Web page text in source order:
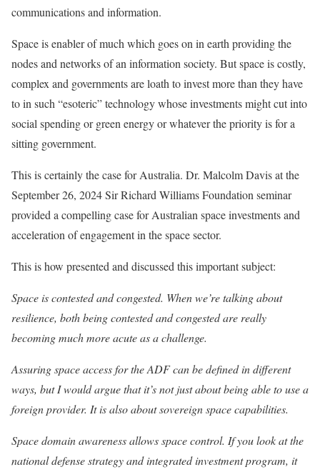
communications and information.
Space is enabler of much which goes on in earth providing the
nodes and networks of an information society. But space is costly,
complex and governments are loath to invest more than they have
to in such “esoteric” technology whose investments might cut into
social spending or green energy or whatever the priority is for a
sitting government.
This is certainly the case for Australia. Dr. Malcolm Davis at the
September 26, 2024 Sir Richard Williams Foundation seminar
provided a compelling case for Australian space investments and
acceleration of engagement in the space sector.
This is how presented and discussed this important subject:
Space is contested and congested. When we’re talking about
resilience, both being contested and congested are really
becoming much more acute as a challenge.
Assuring space access for the ADF can be defined in different
ways, but I would argue that it’s not just about being able to use a
foreign provider. It is also about sovereign space capabilities.
Space domain awareness allows space control. If you look at the
national defense strategy and integrated investment program, it